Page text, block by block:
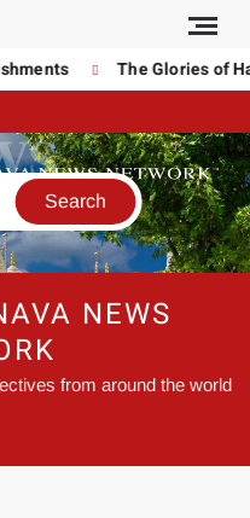
The Glories of
NEWS
from around the world